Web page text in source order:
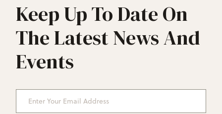
Keep Up To Date On
The Latest News And
Events
Enter Your Email Address